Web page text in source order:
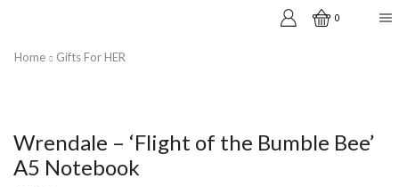
0
Home Gifts For HER
Wrendale – ‘Flight of the Bumble Bee’
A5 Notebook